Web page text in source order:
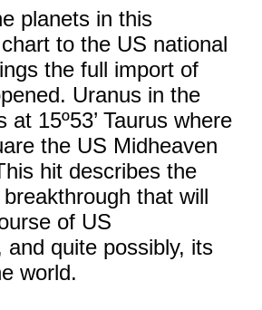
planets in this
to the US national
the full import of
Uranus in the
at 15º53’ Taurus where
the US Midheaven
hit describes the
that will
of US
and quite possibly, its
world.